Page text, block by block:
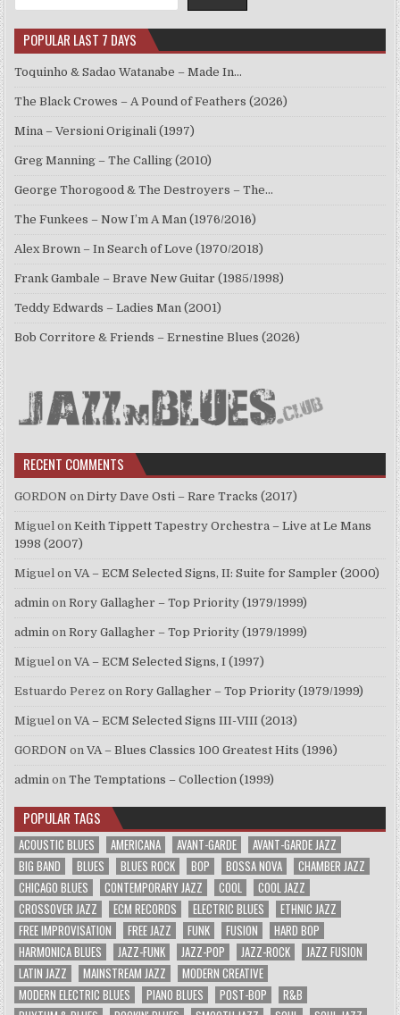
POPULAR LAST 7 DAYS
Toquinho & Sadao Watanabe – Made In…
The Black Crowes – A Pound of Feathers (2026)
Mina – Versioni Originali (1997)
Greg Manning – The Calling (2010)
George Thorogood & The Destroyers – The…
The Funkees – Now I’m A Man (1976/2016)
Alex Brown – In Search of Love (1970/2018)
Frank Gambale – Brave New Guitar (1985/1998)
Teddy Edwards – Ladies Man (2001)
Bob Corritore & Friends – Ernestine Blues (2026)
RECENT COMMENTS
GORDON onDirty Dave Osti – Rare Tracks (2017)
Miguel onKeith Tippett Tapestry Orchestra – Live at Le Mans
1998 (2007)
Miguel onVA – ECM Selected Signs, II: Suite for Sampler (2000)
admin onRory Gallagher – Top Priority (1979/1999)
admin onRory Gallagher – Top Priority (1979/1999)
Miguel onVA – ECM Selected Signs, I (1997)
Estuardo Perez onRory Gallagher – Top Priority (1979/1999)
Miguel onVA – ECM Selected Signs III-VIII (2013)
GORDON onVA – Blues Classics 100 Greatest Hits (1996)
admin onThe Temptations – Collection (1999)
POPULAR TAGS
ACOUSTIC BLUES AMERICANA AVANT-GARDE
AVANT-GARDE JAZZ
BIG BAND
BLUES BLUES ROCK BOP BOSSA NOVA
CHAMBER JAZZ
CHICAGO BLUES
CONTEMPORARY JAZZ COOL
COOL JAZZ
CROSSOVER JAZZ
ECM RECORDS ELECTRIC BLUES
ETHNIC JAZZ
FREE IMPROVISATION
FREE JAZZ FUNK FUSION
HARD BOP
HARMONICA BLUES
JAZZ-FUNK JAZZ-POP JAZZ-ROCK
JAZZ FUSION
LATIN JAZZ
MAINSTREAM JAZZ
MODERN CREATIVE
MODERN ELECTRIC BLUES
PIANO BLUES POST-BOP
R&B